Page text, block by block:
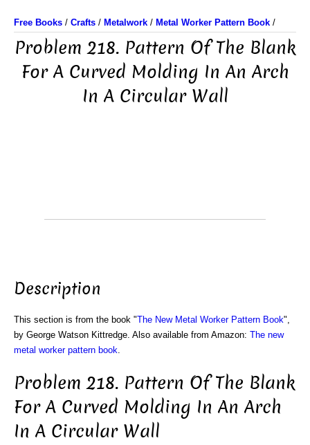
Free Books / Crafts / Metalwork / Metal Worker Pattern Book /
Problem 218. Pattern Of The Blank
For A Curved Molding In An Arch
In A Circular Wall
Description
This section is from the book "The New Metal Worker Pattern Book",
by George Watson Kittredge. Also available from Amazon: The new
metal worker pattern book
Problem 218. Pattern Of The Blank
For A Curved Molding In An Arch
In A Circular Wall